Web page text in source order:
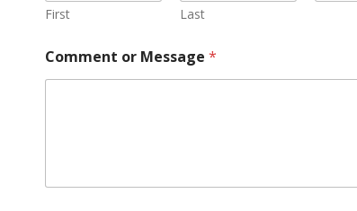
First Last
Comment or Message *